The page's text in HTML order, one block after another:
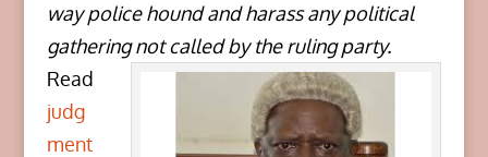
way police hound and harass any political
gathering not called by the ruling party.
Read
judg
ment